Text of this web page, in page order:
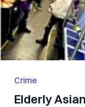
Crime
Elderly